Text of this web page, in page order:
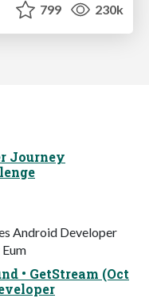
799 230k
Journey
Android Developer
• GetStream (Oct